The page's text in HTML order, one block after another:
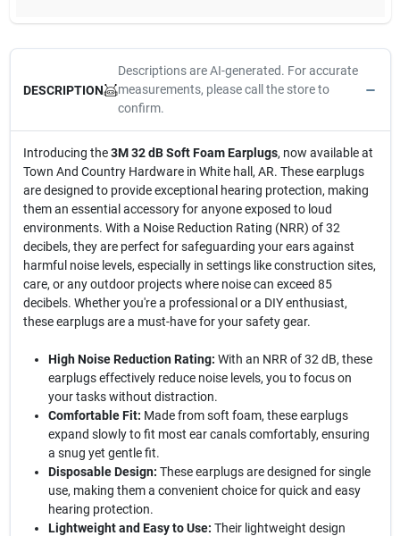
DESCRIPTION
Descriptions are AI-generated. For accurate
measurements, please call the store to
confirm.
Introducing the3M 32 dB Soft Foam Earplugs, now available at
Town And Country Hardware in White hall, AR. These earplugs
are designed to provide exceptional hearing protection, making
them an essential accessory for anyone exposed to loud
environments. With a Noise Reduction Rating (NRR) of 32
decibels, they are perfect for safeguarding your ears against
harmful noise levels, especially in settings like construction sites,
care, or any outdoor projects where noise can exceed 85
decibels. Whether you're a professional or a DIY enthusiast,
these earplugs are a must-have for your safety gear.
High Noise Reduction Rating: With an NRR of 32 dB, these
earplugs effectively reduce noise levels, you to focus on
your tasks without distraction.
Comfortable Fit: Made from soft foam, these earplugs
expand slowly to fit most ear canals comfortably, ensuring
a snug yet gentle fit.
Disposable Design: These earplugs are designed for single
use, making them a convenient choice for quick and easy
hearing protection.
Lightweight and Easy to Use: Their lightweight design